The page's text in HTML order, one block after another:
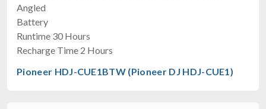
Angled
Battery
Runtime 30 Hours
Recharge Time 2 Hours
Pioneer HDJ-CUE1BTW (Pioneer DJ HDJ-CUE1)